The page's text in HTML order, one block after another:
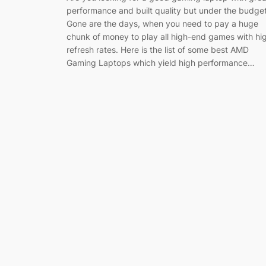
performance and built quality but under the
Gone are the days, when you need to pay a huge
chunk of money to play all high-end games with
refresh rates. Here is the list of some best AMD
Gaming Laptops which yield high performance…